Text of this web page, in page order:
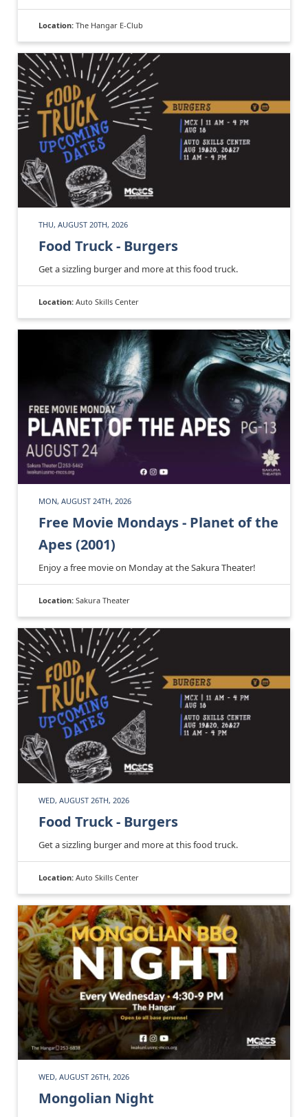
Location: The Hangar E-Club
THU, AUGUST 20TH, 2026
Food Truck - Burgers
Get a sizzling burger and more at this food truck.
Location: Auto Skills Center
MON, AUGUST 24TH, 2026
Free Movie Mondays - Planet of the
Apes (2001)
Enjoy a free movie on Monday at the Sakura Theater!
Location: Sakura Theater
WED, AUGUST 26TH, 2026
Food Truck - Burgers
Get a sizzling burger and more at this food truck.
Location: Auto Skills Center
WED, AUGUST 26TH, 2026
Mongolian Night